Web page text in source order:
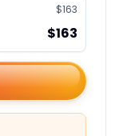
$163
$163